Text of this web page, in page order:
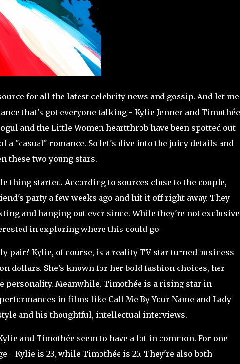
for all the latest celebrity news and gossip. And let me
that's got everyone talking - Kylie Jenner and Timothée
and the Little Women heartthrob have been spotted out
a "casual" romance. So let's dive into the juicy details and
these two young stars.
thing started. According to sources close to the couple,
party a few weeks ago and hit it off right away. They
and hanging out ever since. While they're not exclusive
in exploring where this could go.
pair? Kylie, of course, is a reality TV star turned business
dollars. She's known for her bold fashion choices, her
Meanwhile, Timothée is a rising star in
in films like Call Me By Your Name and Lady
and his thoughtful, intellectual interviews.
and Timothée seem to have a lot in common. For one
- Kylie is 23, while Timothée is 25. They're also both